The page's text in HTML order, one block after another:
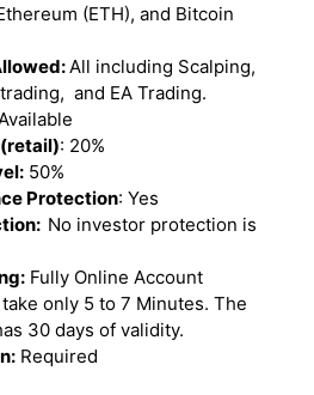
(ETH), and Bitcoin
All including Scalping,
and EA Trading.
Available
: 20%
50%
Protection: Yes
No investor protection is
Fully Online Account
only 5 to 7 Minutes. The
30 days of validity.
Required